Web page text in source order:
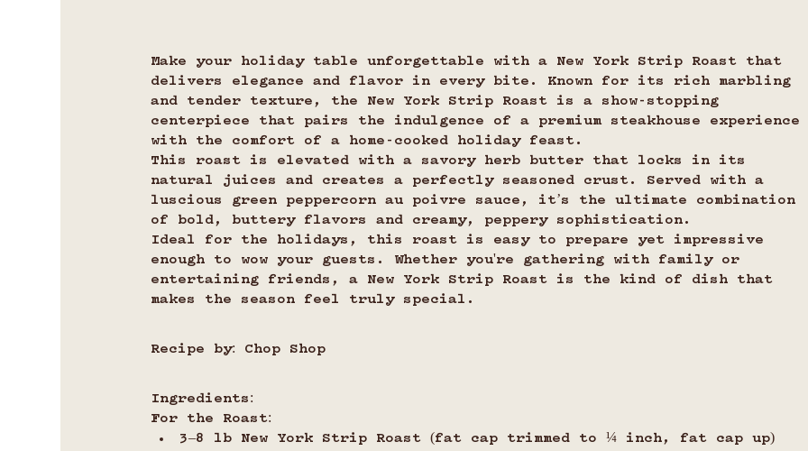
Make your holiday table unforgettable with a New York Strip Roast that
delivers elegance and flavor in every bite. Known for its rich marbling
and tender texture, the New York Strip Roast is a show-stopping
centerpiece that pairs the indulgence of a premium steakhouse experience
with the comfort of a home-cooked holiday feast.
This roast is elevated with a savory herb butter that locks in its
natural juices and creates a perfectly seasoned crust. Served with a
luscious green peppercorn au poivre sauce, it’s the ultimate combination
of bold, buttery flavors and creamy, peppery sophistication.
Ideal for the holidays, this roast is easy to prepare yet impressive
enough to wow your guests. Whether you're gathering with family or
entertaining friends, a New York Strip Roast is the kind of dish that
makes the season feel truly special.
Recipe by: Chop Shop
Ingredients:
For the Roast:
3–8 lb New York Strip Roast (fat cap trimmed to ¼ inch, fat cap up)